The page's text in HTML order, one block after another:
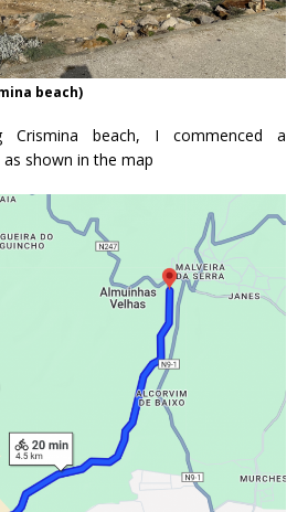
beach)
Crismina beach, I commenced a
shown in the map